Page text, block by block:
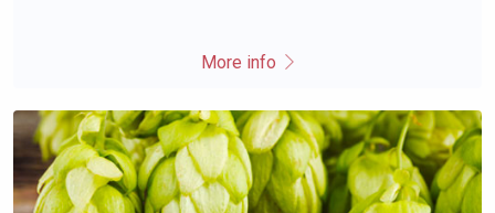
More info